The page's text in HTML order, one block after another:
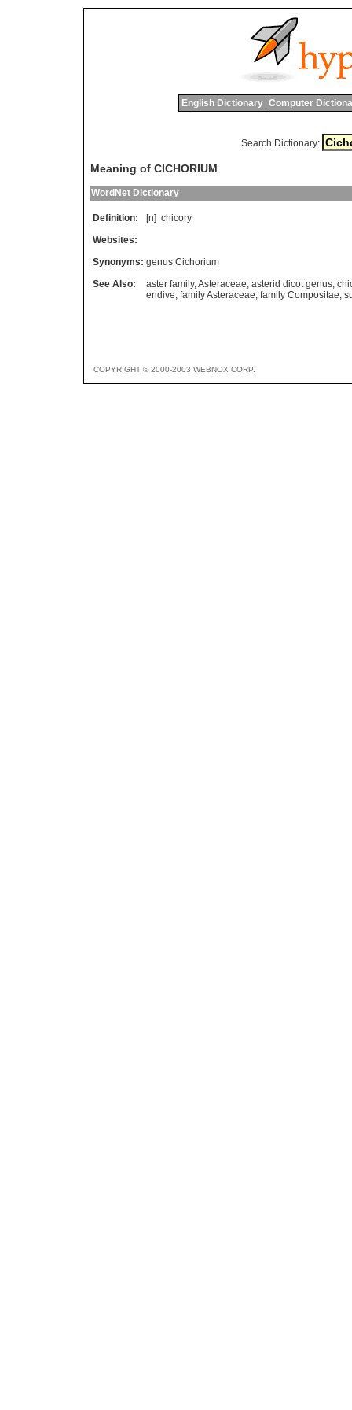
English Dictionary Computer
Search Dictionary:
Meaning of CICHORIUM
WordNet Dictionary
Definition: [n] chicory
Websites:
Synonyms: genus Cichorium
See Also:
aster family,Asteraceae, asterid dicot genus,
endive, family Asteraceae, family Compositae,
COPYRIGHT © 2000-2003 WEBNOX CORP.